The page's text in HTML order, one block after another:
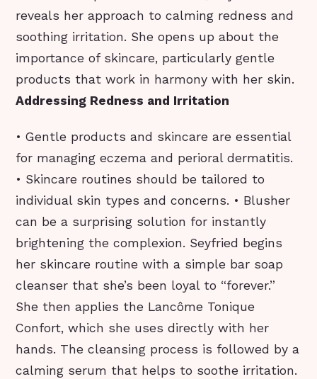
reveals her approach to calming redness and
soothing irritation. She opens up about the
importance of skincare, particularly gentle
products that work in harmony with her skin.
Addressing Redness and Irritation
• Gentle products and skincare are essential
for managing eczema and perioral dermatitis.
• Skincare routines should be tailored to
individual skin types and concerns. • Blusher
can be a surprising solution for instantly
brightening the complexion. Seyfried begins
her skincare routine with a simple bar soap
cleanser that she’s been loyal to “forever.”
She then applies the Lancôme Tonique
Confort, which she uses directly with her
hands. The cleansing process is followed by a
calming serum that helps to soothe irritation.